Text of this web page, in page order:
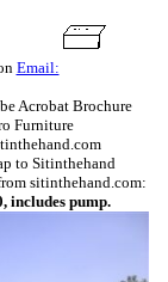
Email:
Acrobat Brochure
Furniture
to Sitinthehand
sitinthehand.com:
includes pump.